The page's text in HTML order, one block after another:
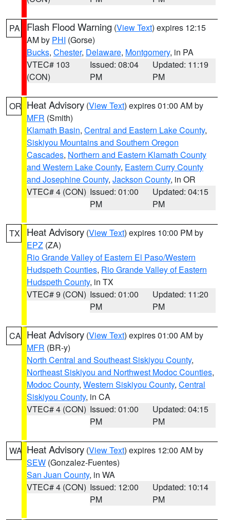
PA Flash Flood Warning (View Text) expires 12:15
AM by PHI (Gorse)
Bucks, Chester, Delaware, Montgomery, in PA
VTEC# 103
(CON)
Issued: 08:04
PM
Updated: 11:19
PM
OR Heat Advisory (View Text) expires 01:00 AM by
MFR (Smith)
Klamath Basin, Central and Eastern Lake County,
Siskiyou Mountains and Southern Oregon
Cascades, Northern and Eastern Klamath County
and Western Lake County, Eastern Curry County
and Josephine County, Jackson County, in OR
VTEC# 4 (CON) Issued: 01:00
PM
Updated: 04:15
PM
TX Heat Advisory (View Text) expires 10:00 PM by
EPZ (ZA)
Rio Grande Valley of Eastern El Paso/Western
Hudspeth Counties, Rio Grande Valley of Eastern
Hudspeth County, in TX
VTEC# 9 (CON) Issued: 01:00
PM
Updated: 11:20
PM
CA Heat Advisory (View Text) expires 01:00 AM by
MFR (BR-y)
North Central and Southeast Siskiyou County,
Northeast Siskiyou and Northwest Modoc Counties,
Modoc County, Western Siskiyou County, Central
Siskiyou County, in CA
VTEC# 4 (CON) Issued: 01:00
PM
Updated: 04:15
PM
WA Heat Advisory (View Text) expires 12:00 AM by
SEW (Gonzalez-Fuentes)
San Juan County, in WA
VTEC# 4 (CON) Issued: 12:00
PM
Updated: 10:14
PM